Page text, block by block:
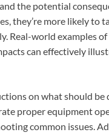
the potential
they’re more likely to
Real-world examples
can effectively
on what should be
proper equipment
common issues.